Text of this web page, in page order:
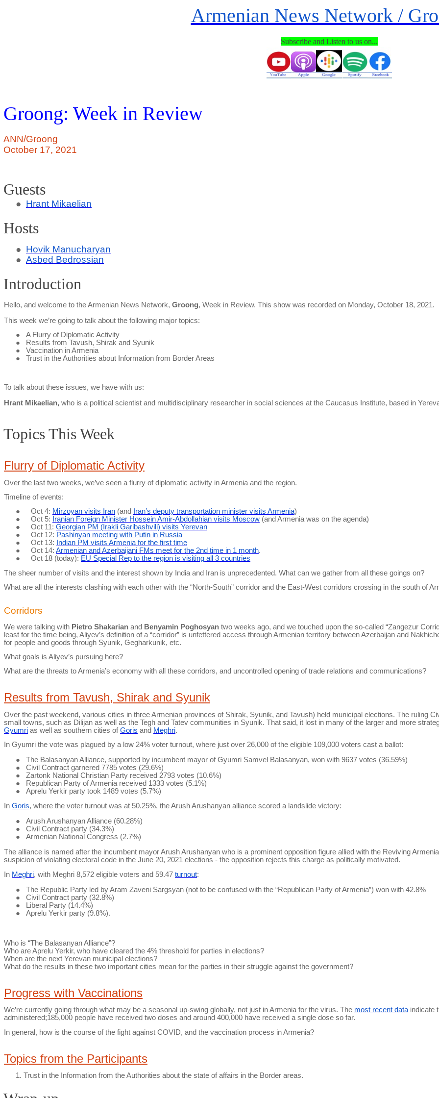
Armenian News Network /
Subscribe and Listen to us on...
Groong: Week in Review
ANN/Groong
October 17, 2021
Guests
● Hrant Mikaelian
Hosts
● Hovik Manucharyan
● Asbed Bedrossian
Introduction
Hello, and welcome to the Armenian News Network, Groong, Week in Review. This show was recorded on Monday, October 18, 2021.
This week we’re going to talk about the following major topics:
●
A Flurry of Diplomatic Activity
●
Results from Tavush, Shirak and Syunik
●
Vaccination in Armenia
●
Trust in the Authorities about Information from Border Areas
To talk about these issues, we have with us:
Hrant Mikaelian, who is a political scientist and multidisciplinary researcher in social sciences at the Caucasus Institute, based in
Topics This Week
Flurry of Diplomatic Activity
Over the last two weeks, we’ve seen a flurry of diplomatic activity in Armenia and the region.
Timeline of events:
●
Oct 4: Mirzoyan visits Iran (and Iran’s deputy transportation minister visits Armenia)
●
Oct 5: Iranian Foreign Minister Hossein Amir-Abdollahian visits Moscow (and Armenia was on the agenda)
●
Oct 11: Georgian PM (Irakli Garibashvili) visits Yerevan
●
Oct 12: Pashinyan meeting with Putin in Russia
●
Oct 13:
Indian PM visits Armenia for the first time
●
Oct 14: Armenian and Azerbaijani FMs meet for the 2nd time in 1 month.
●
Oct 18 (today): EU Special Rep to the region is visiting all 3 countries
The sheer number of visits and the interest shown by India and Iran is unprecedented. What can we gather from all these goings on?
What are all the interests clashing with each other with the “North-South” corridor and the East-West corridors crossing in the south of
Corridors
We were talking with Pietro Shakarian and Benyamin Poghosyan two weeks ago, and we touched upon the so-called “Zangezur
least for the time being, Aliyev’s definition of a “corridor” is unfettered access through Armenian territory between Azerbaijan and
for people and goods through Syunik, Gegharkunik, etc.
What goals is Aliyev’s pursuing here?
What are the threats to Armenia’s economy with all these corridors, and uncontrolled opening of trade relations and communications?
Results from Tavush, Shirak and Syunik
Over the past weekend, various cities in three Armenian provinces of Shirak, Syunik, and Tavush) held municipal elections. The ruling
small towns, such as Dilijan as well as the Tegh and Tatev communities in Syunik. That said, it lost in many of the larger and more
Gyumri as well as southern cities ofGoris and Meghri.
In Gyumri the vote was plagued by a low 24% voter turnout, where just over 26,000 of the eligible 109,000 voters cast a ballot:
●
The BalasanyanAlliance, supported by incumbent mayor of Gyumri Samvel Balasanyan, won with 9637 votes (36.59%)
●
Civil Contract garnered 7785 votes (29.6%)
●
Zartonk National Christian Party received 2793 votes (10.6%)
●
Republican Party of Armenia received 1333 votes (5.1%)
●
Aprelu Yerkir party took 1489 votes (5.7%)
In Goris, where the voter turnout was at 50.25%, theArushArushanyan alliance scored a landslide victory:
●
ArushArushanyanAlliance (60.28%)
●
Civil Contract party (34.3%)
●
Armenian National Congress (2.7%)
The alliance is named after the incumbent mayorArushArushanyan who is a prominent opposition figure allied with the Reviving
suspicion of violating electoral code in the June 20, 2021 elections - the opposition rejects this charge as politically motivated.
In Meghri, with Meghri 8,572 eligible voters and 59.47 turnout:
●
The Republic Party led by Aram Zaveni Sargsyan (not to be confused with the “Republican Party of Armenia”) won with 42.8%
●
Civil Contract party (32.8%)
●
Liberal Party (14.4%)
●
Aprelu Yerkir party (9.8%).
Who is “The BalasanyanAlliance”?
Who areAprelu Yerkir, who have cleared the 4% threshold for parties in elections?
When are the next Yerevan municipal elections?
What do the results in these two important cities mean for the parties in their struggle against the government?
Progress with Vaccinations
We’re currently going through what may be a seasonal up-swing globally, not just in Armenia for the virus. The most recent dataindicate
administered;185,000 people have received two doses and around 400,000 have received a single dose so far.
In general, how is the course of the fight against COVID, and the vaccination process in Armenia?
Topics from the Participants
Trust in the Information from the Authorities about the state of affairs in the Border areas.